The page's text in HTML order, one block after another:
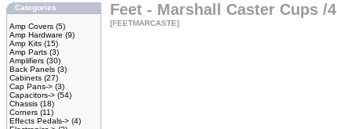
Categories
Amp Covers (5)
Amp Hardware (9)
Amp Kits (15)
Amp Parts (3)
Amplifiers (30)
Back Panels (3)
Cabinets (27)
Cap Pans-> (3)
Capacitors-> (54)
Chassis (18)
Corners (11)
Effects Pedals-> (4)
Feet - Marshall Caster Cups /4
[FEETMARCASTE]